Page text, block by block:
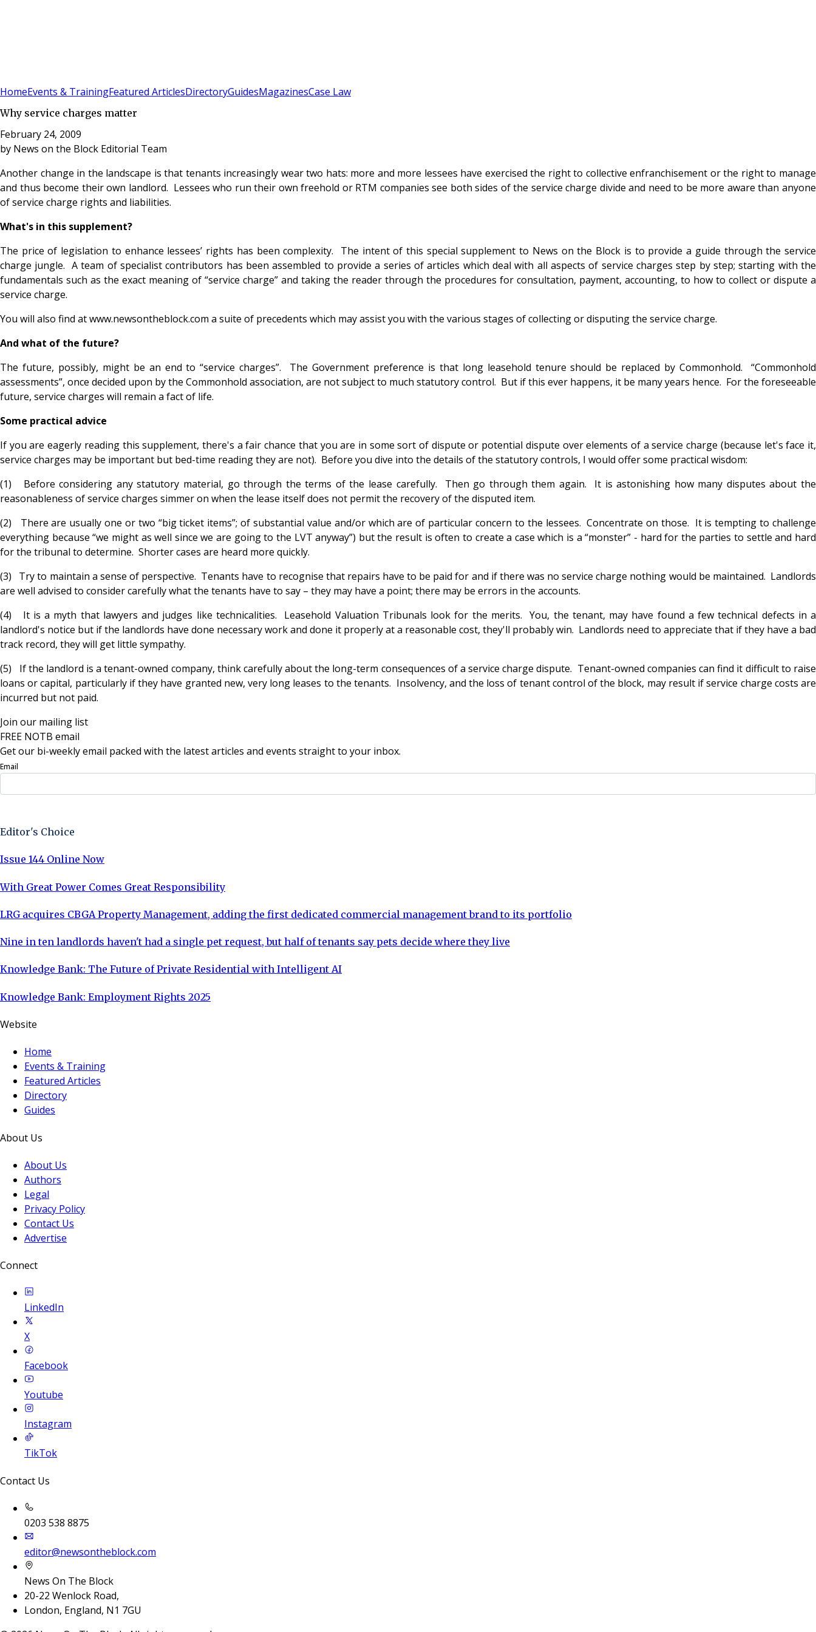
HomeEvents & TrainingFeatured ArticlesDirectoryGuidesMagazinesCase Law
Why service charges matter
February 24, 2009
by News on the Block Editorial Team
Another change in the landscape is that tenants increasingly wear two hats: more and more lessees have exercised the right to collective enfranchisement or the right to manage
and thus become their own landlord. Lessees who run their own freehold or RTM companies see both sides of the service charge divide and need to be more aware than anyone
of service charge rights and liabilities.
What's in this supplement?
The price of legislation to enhance lessees’ rights has been complexity. The intent of this special supplement to News on the Block is to provide a guide through the service
charge jungle. A team of specialist contributors has been assembled to provide a series of articles which deal with all aspects of service charges step by step; starting with the
fundamentals such as the exact meaning of “service charge” and taking the reader through the procedures for consultation, payment, accounting, to how to collect or dispute a
service charge.
You will also find at www.newsontheblock.com a suite of precedents which may assist you with the various stages of collecting or disputing the service charge.
And what of the future?
The future, possibly, might be an end to “service charges”. The Government preference is that long leasehold tenure should be replaced by Commonhold. “Commonhold
assessments”, once decided upon by the Commonhold association, are not subject to much statutory control. But if this ever happens, it be many years hence. For the foreseeable
future, service charges will remain a fact of life.
Some practical advice
If you are eagerly reading this supplement, there's a fair chance that you are in some sort of dispute or potential dispute over elements of a service charge (because let's face it,
service charges may be important but bed-time reading they are not). Before you dive into the details of the statutory controls, I would offer some practical wisdom:
(1) Before considering any statutory material, go through the terms of the lease carefully. Then go through them again. It is astonishing how many disputes about the
reasonableness of service charges simmer on when the lease itself does not permit the recovery of the disputed item.
(2) There are usually one or two “big ticket items”; of substantial value and/or which are of particular concern to the lessees. Concentrate on those. It is tempting to challenge
everything because “we might as well since we are going to the LVT anyway”) but the result is often to create a case which is a “monster” - hard for the parties to settle and hard
for the tribunal to determine. Shorter cases are heard more quickly.
(3) Try to maintain a sense of perspective. Tenants have to recognise that repairs have to be paid for and if there was no service charge nothing would be maintained. Landlords
are well advised to consider carefully what the tenants have to say – they may have a point; there may be errors in the accounts.
(4) It is a myth that lawyers and judges like technicalities. Leasehold Valuation Tribunals look for the merits. You, the tenant, may have found a few technical defects in a
landlord's notice but if the landlords have done necessary work and done it properly at a reasonable cost, they'll probably win. Landlords need to appreciate that if they have a bad
track record, they will get little sympathy.
(5) If the landlord is a tenant-owned company, think carefully about the long-term consequences of a service charge dispute. Tenant-owned companies can find it difficult to raise
loans or capital, particularly if they have granted new, very long leases to the tenants. Insolvency, and the loss of tenant control of the block, may result if service charge costs are
incurred but not paid.
Join our mailing list
FREE NOTB email
Get our bi-weekly email packed with the latest articles and events straight to your inbox.
Email
Editor's Choice
Issue 144 Online Now
With Great Power Comes Great Responsibility
LRG acquires CBGA Property Management, adding the first dedicated commercial management brand to its portfolio
Nine in ten landlords haven't had a single pet request, but half of tenants say pets decide where they live
Knowledge Bank: The Future of Private Residential with Intelligent AI
Knowledge Bank: Employment Rights 2025
Website
Home
Events & Training
Featured Articles
Directory
Guides
About Us
About Us
Authors
Legal
Privacy Policy
Contact Us
Advertise
Connect
LinkedIn
X
Facebook
Youtube
Instagram
TikTok
Contact Us
0203 538 8875
editor@newsontheblock.com
News On The Block
20-22 Wenlock Road,
London, England, N1 7GU